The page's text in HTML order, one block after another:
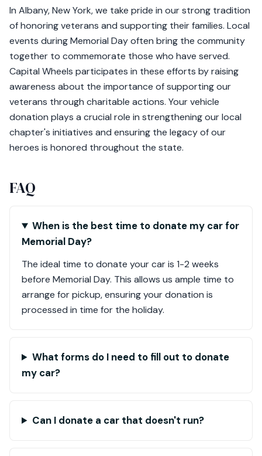
In Albany, New York, we take pride in our strong tradition
of honoring veterans and supporting their families. Local
events during Memorial Day often bring the community
together to commemorate those who have served.
Capital Wheels participates in these efforts by raising
awareness about the importance of supporting our
veterans through charitable actions. Your vehicle
donation plays a crucial role in strengthening our local
chapter's initiatives and ensuring the legacy of our
heroes is honored throughout the state.
FAQ
When is the best time to donate my car for
Memorial Day?
The ideal time to donate your car is 1-2 weeks
before Memorial Day. This allows us ample time to
arrange for pickup, ensuring your donation is
processed in time for the holiday.
What forms do I need to fill out to donate
my car?
Can I donate a car that doesn't run?